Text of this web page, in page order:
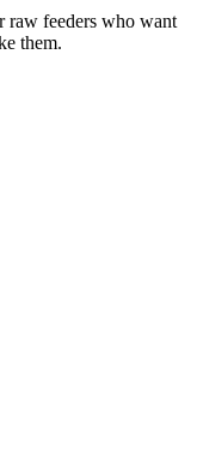
raw feeders who want
them.